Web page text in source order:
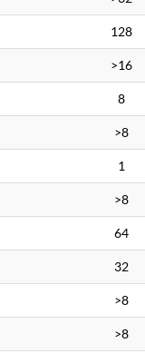
128
>16
8
>8
1
>8
64
32
>8
>8